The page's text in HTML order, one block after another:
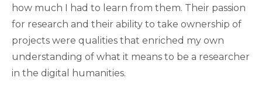
how much I had to learn from them. Their passion
for research and their ability to take ownership of
projects were qualities that enriched my own
understanding of what it means to be a researcher
in the digital humanities.